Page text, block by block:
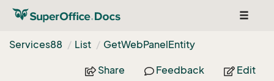
Toggle
Services88
List GetWebPanelEntity
Share Feedback Edit